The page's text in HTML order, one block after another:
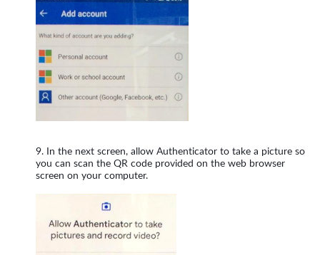
In the next screen, allow Authenticator to take a picture so
you can scan the QR code provided on the web browser
screen on your computer.